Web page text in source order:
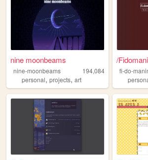
nine moonbeams
nine-moonbeams
194,084
personal, projects, art
/
fi-do-